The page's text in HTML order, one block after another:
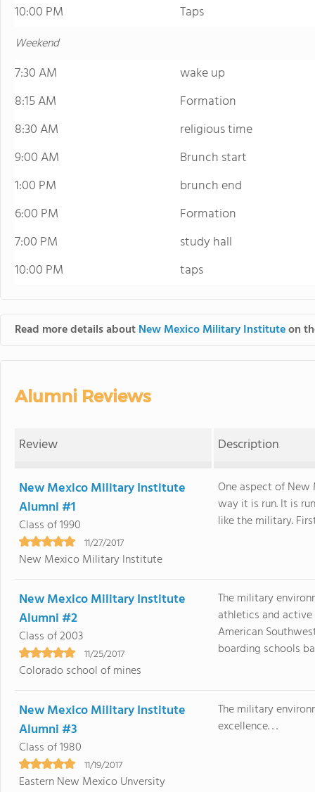
10:00 PM
Taps
Weekend
7:30 AM
wake up
8:15 AM
Formation
8:30 AM
religious time
9:00 AM
Brunch start
1:00 PM
brunch end
6:00 PM
Formation
7:00 PM
study hall
10:00 PM
taps
Read more details aboutNew Mexico Military Instituteon
Alumni Reviews
Review Description
New Mexico Military Institute
Alumni #1
Class of 1990
11/27/2017
New Mexico Military Institute
One aspect of
way it is run. It is
like the military.
New Mexico Military Institute
Alumni #2
Class of 2003
11/25/2017
Colorado school of mines
The military
athletics and
American
boarding schools
New Mexico Military Institute
Alumni #3
Class of 1980
11/19/2017
Eastern New Mexico Unversity
The military
excellence. . .